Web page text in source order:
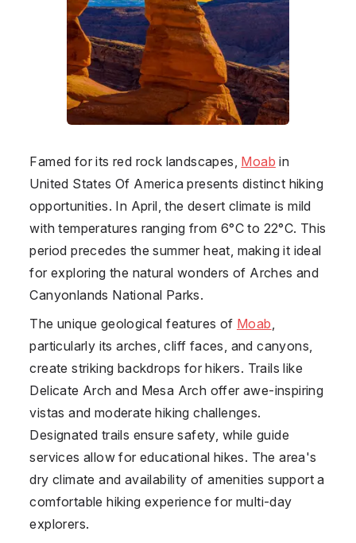
Famed for its red rock landscapes, Moab in
United States Of Americapresents distinct hiking
opportunities. In April, the desert climate is mild
with temperatures ranging from 6°C to 22°C. This
period precedes the summer heat, making it ideal
for exploring the natural wonders of Arches and
Canyonlands National Parks.
The unique geological features of Moab
particularly its arches, cliff faces, and canyons,
create striking backdrops for hikers. Trails like
Delicate Arch and Mesa Arch offer awe-inspiring
vistas and moderate hiking challenges.
Designated trails ensure safety, while guide
services allow for educational hikes. The area's
dry climate and availability of amenities support a
comfortable hiking experience for multi-day
explorers.